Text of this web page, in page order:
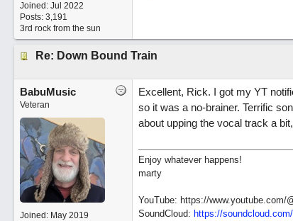
Joined: Jul 2022
Posts: 3,191
3rd rock from the sun
Re: Down Bound Train
BabuMusic
Veteran
Joined: May 2019
Excellent, Rick. I got my YT
so it was a no-brainer. Terrific
about upping the vocal track a
Enjoy whatever happens!
marty
YouTube: https://www.youtube.com/
SoundCloud: https://